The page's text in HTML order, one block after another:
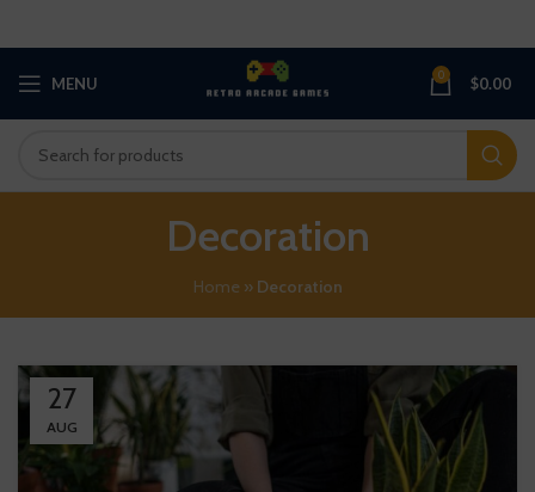
MENU 0 $0.00
Decoration
Home » Decoration
27
AUG